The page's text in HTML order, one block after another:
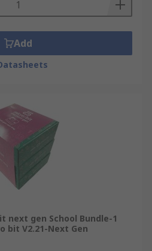
Add
next gen School Bundle-1
bit V2.21-Next Gen